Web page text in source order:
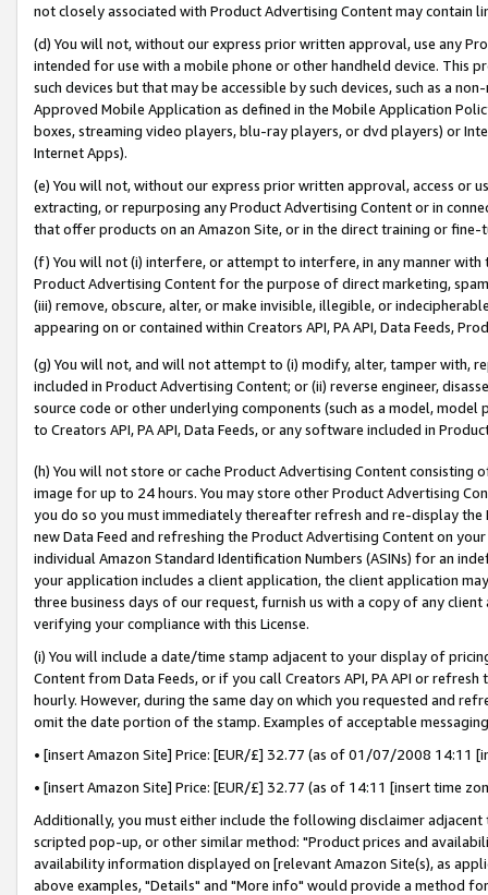
not closely associated with Product Advertising Content may contain
(d) You will not, without our express prior written approval, use any
intended for use with a mobile phone or other handheld device. This
such devices but that may be accessible by such devices, such as a
Approved Mobile Application as defined in the Mobile Application
boxes, streaming video players, blu-ray players, or dvd players) or
Internet Apps).
(e) You will not, without our express prior written approval, access or
extracting, or repurposing any Product Advertising Content or in
that offer products on an Amazon Site, or in the direct training or
(f) You will not (i) interfere, or attempt to interfere, in any manner
Product Advertising Content for the purpose of direct marketing,
(iii) remove, obscure, alter, or make invisible, illegible, or
appearing on or contained within Creators API, PA API, Data Feeds,
(g) You will not, and will not attempt to (i) modify, alter, tamper with,
included in Product Advertising Content; or (ii) reverse engineer,
source code or other underlying components (such as a model,
to Creators API, PA API, Data Feeds, or any software included in
(h) You will not store or cache Product Advertising Content
image for up to 24 hours. You may store other Product Advertising
you do so you must immediately thereafter refresh and re-display the
new Data Feed and refreshing the Product Advertising Content on
individual Amazon Standard Identification Numbers (ASINs) for an
your application includes a client application, the client application
three business days of our request, furnish us with a copy of any
verifying your compliance with this License.
(i) You will include a date/time stamp adjacent to your display of
Content from Data Feeds, or if you call Creators API, PA API or
hourly. However, during the same day on which you requested and
omit the date portion of the stamp. Examples of acceptable
• [insert Amazon Site] Price: [EUR/£] 32.77 (as of 01/07/2008 14:11
• [insert Amazon Site] Price: [EUR/£] 32.77 (as of 14:11 [insert time
Additionally, you must either include the following disclaimer
scripted pop-up, or other similar method: "Product prices and
availability information displayed on [relevant Amazon Site(s), as
above examples, "Details" and "More info" would provide a method